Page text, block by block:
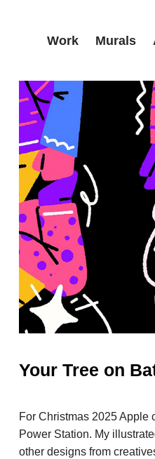
Work Murals
Your Tree on
For Christmas 2025 Apple
Power Station. My
other designs from